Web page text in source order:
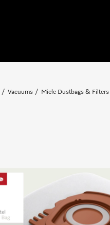
Vacuums Miele Dustbags & Filters